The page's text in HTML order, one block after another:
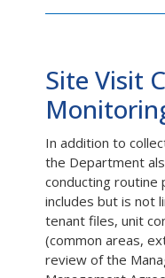
Site Visit
In addition to
the Department
conducting routine
includes but is not
tenant files, unit
(common areas,
review of the